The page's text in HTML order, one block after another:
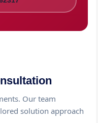
Our team
solution approach